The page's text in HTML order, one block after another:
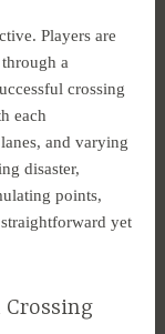
Players are
a
crossing
each
and varying
disaster,
points,
yet
Crossing